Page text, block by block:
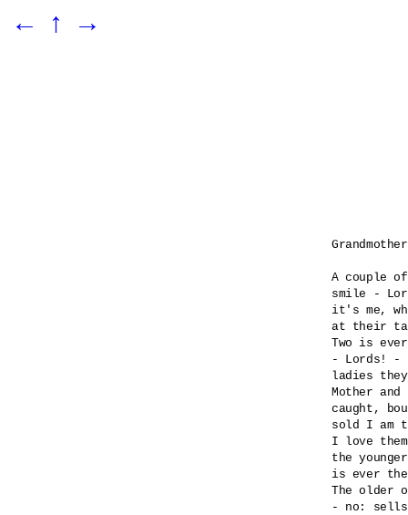
← ↑ →
A couple
smile -
it's me,
at their
Two is
- Lords! -
ladies
Mother
caught,
sold I am
I love
the
is ever
The older
- no: sells